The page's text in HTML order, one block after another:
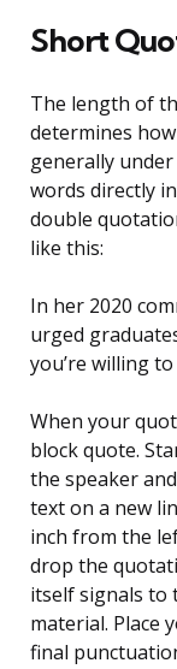
Short
The length of
determines
generally under
words directly
double
like this:
In her 2020
urged
you’re willing
When your
block quote.
the speaker
text on a new
inch from the
drop the
itself signals to
material. Place
final